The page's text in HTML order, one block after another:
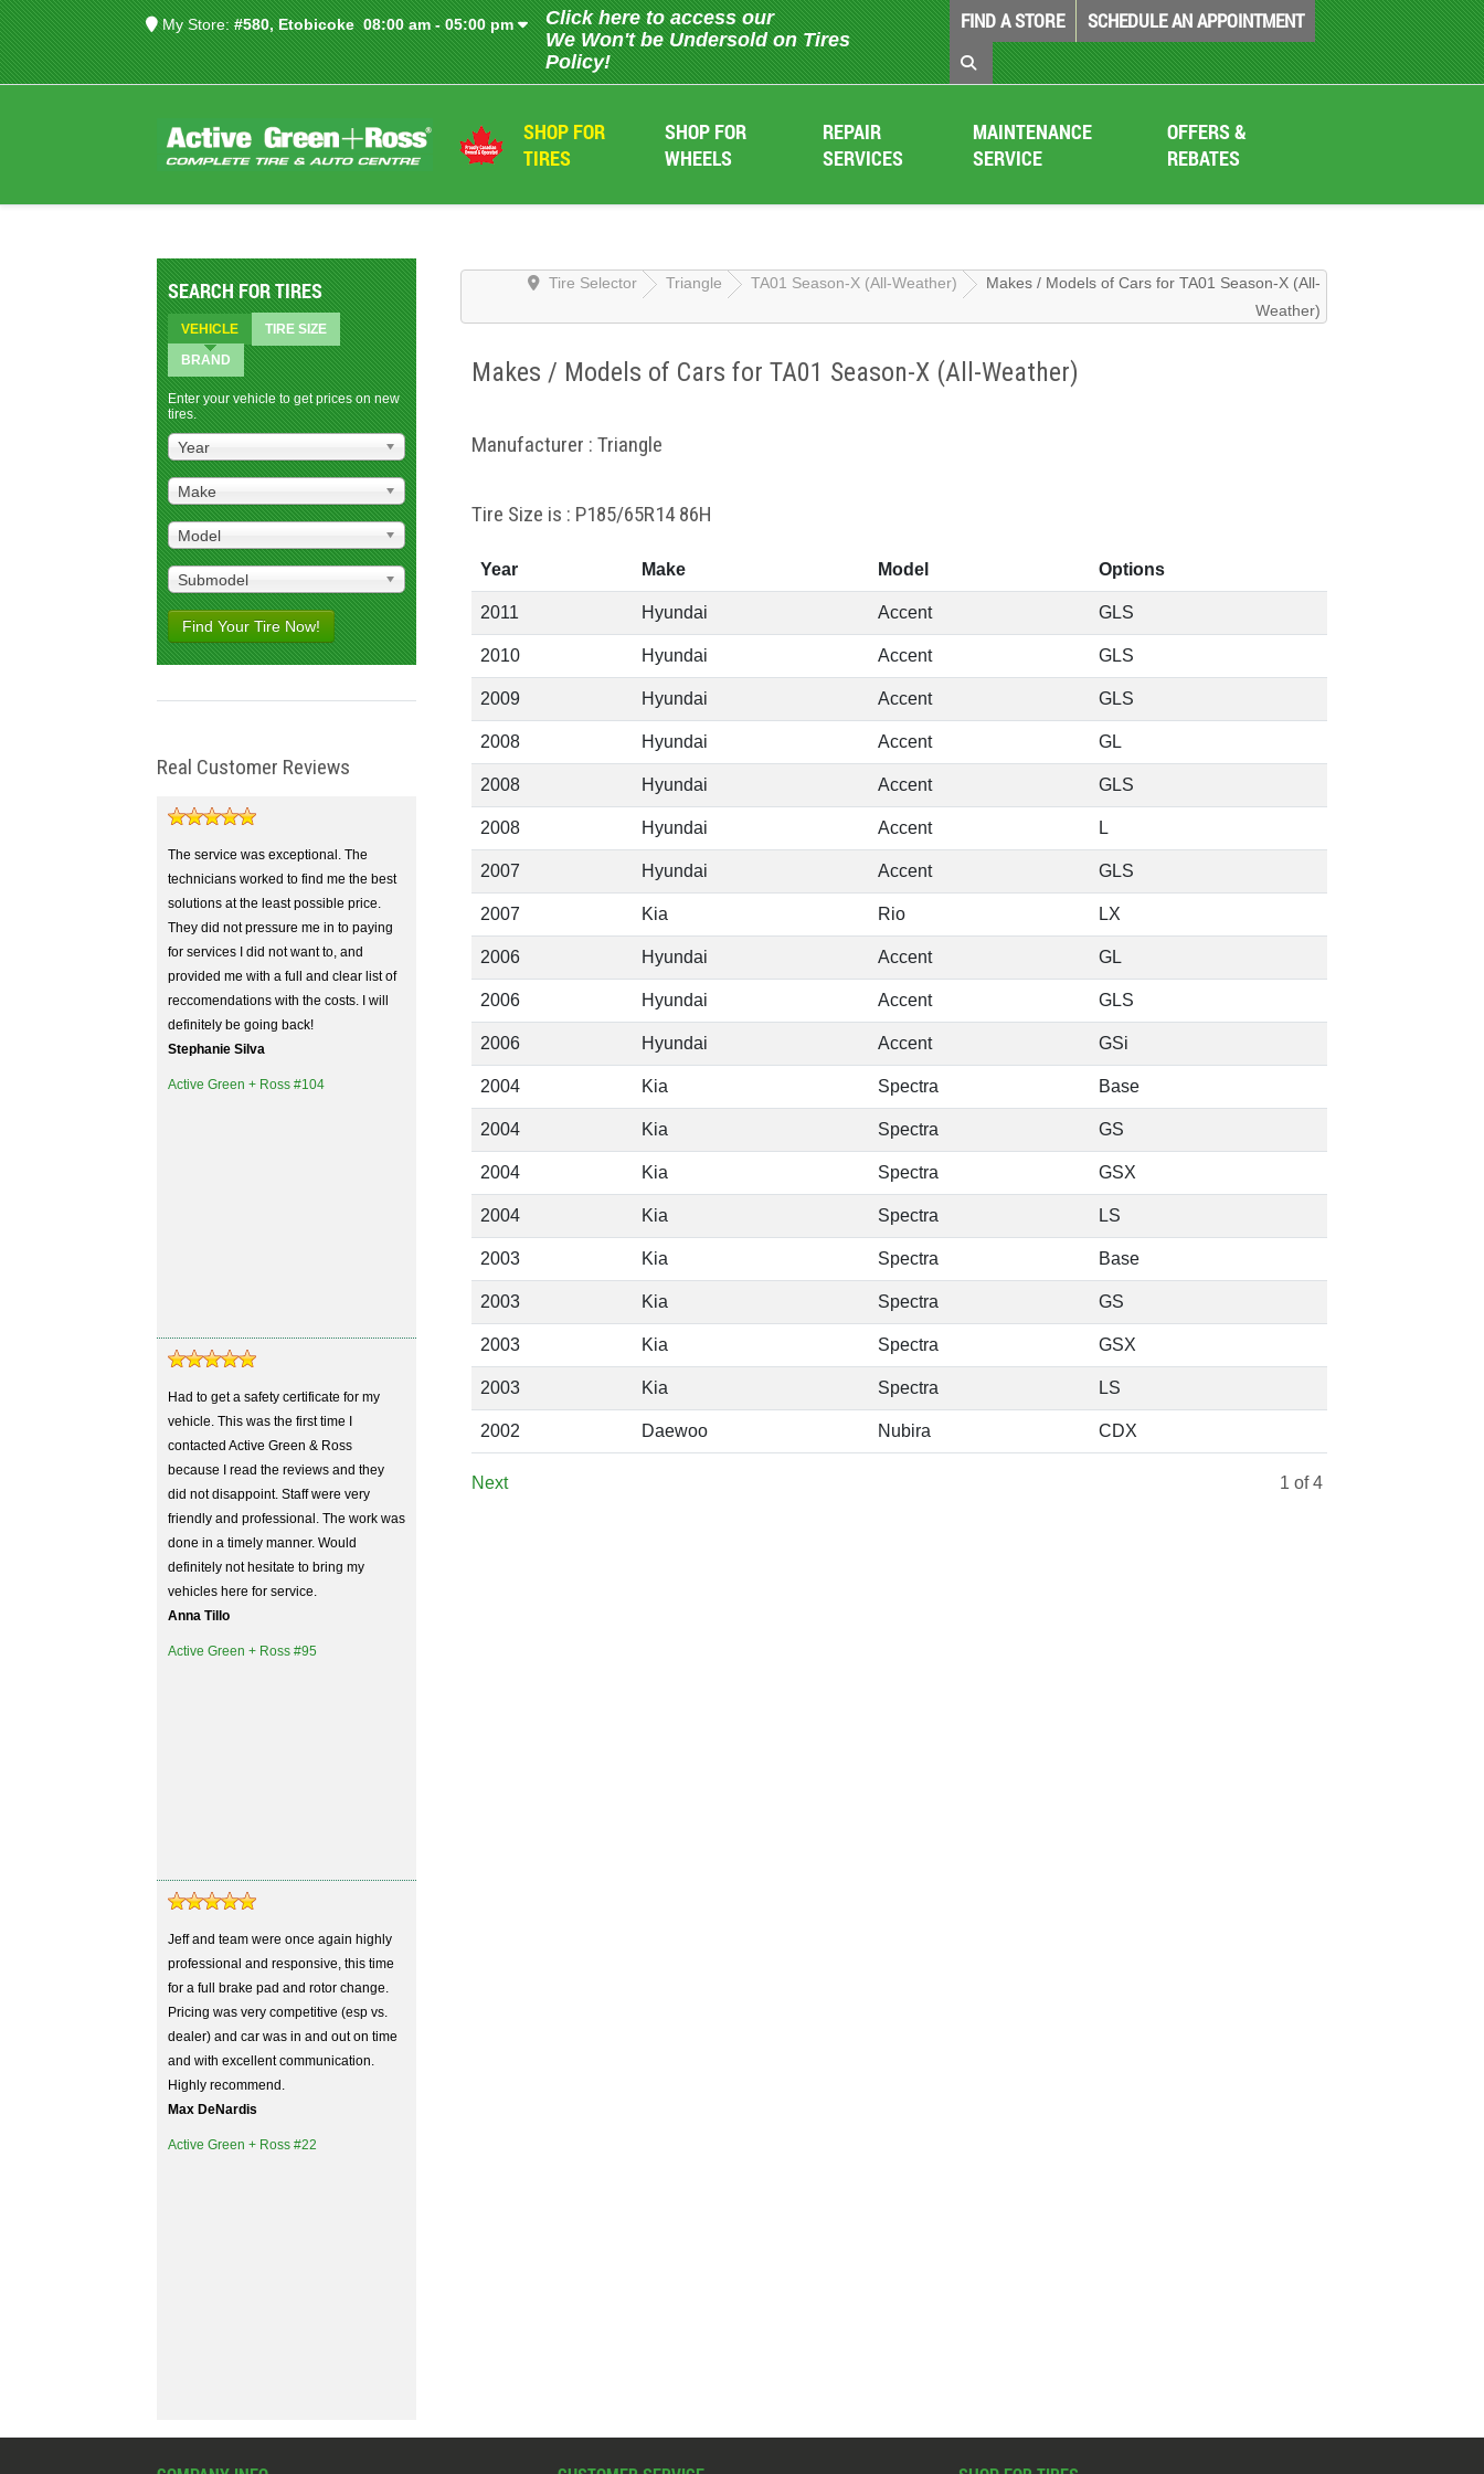
My Store: #580, Etobicoke08:00 am - 05:00 pm
Click here to access our
We Won't be Undersold on Tires
Policy!
FIND A STORE SCHEDULE AN APPOINTMENT
SHOP FOR
TIRES
SHOP FOR
WHEELS
REPAIR
SERVICES
MAINTENANCE
SERVICE
OFFERS &
REBATES
SEARCH FOR TIRES
VEHICLE
TIRE SIZE
BRAND
Enter your vehicle to get prices on new
tires.
Year
Make
Model
Submodel
Find Your Tire Now!
Real Customer Reviews
The service was exceptional. The
technicians worked to find me the best
solutions at the least possible price.
They did not pressure me in to paying
for services I did not want to, and
provided me with a full and clear list of
reccomendations with the costs. I will
definitely be going back!
Stephanie Silva
Active Green + Ross #104
Had to get a safety certificate for my
vehicle. This was the first time I
contacted Active Green & Ross
because I read the reviews and they
did not disappoint. Staff were very
friendly and professional. The work was
done in a timely manner. Would
definitely not hesitate to bring my
vehicles here for service.
Anna Tillo
Active Green + Ross #95
Jeff and team were once again highly
professional and responsive, this time
for a full brake pad and rotor change.
Pricing was very competitive (esp vs.
dealer) and car was in and out on time
and with excellent communication.
Highly recommend.
Max DeNardis
Active Green + Ross #22
Tire Selector Triangle TA01 Season-X (All-Weather)
Makes / Models of Cars for TA01 Season-X (All-
Weather)
Makes / Models of Cars for TA01 Season-X (All-Weather)
Manufacturer : Triangle
Tire Size is : P185/65R14 86H
Year Make Model Options
2011 Hyundai Accent GLS
2010 Hyundai Accent GLS
2009 Hyundai Accent GLS
2008 Hyundai Accent GL
2008 Hyundai Accent GLS
2008 Hyundai Accent L
2007 Hyundai Accent GLS
2007 Kia Rio LX
2006 Hyundai Accent GL
2006 Hyundai Accent GLS
2006 Hyundai Accent GSi
2004 Kia Spectra Base
2004 Kia Spectra GS
2004 Kia Spectra GSX
2004 Kia Spectra LS
2003 Kia Spectra Base
2003 Kia Spectra GS
2003 Kia Spectra GSX
2003 Kia Spectra LS
2002 Daewoo Nubira CDX
1 of 4
Next